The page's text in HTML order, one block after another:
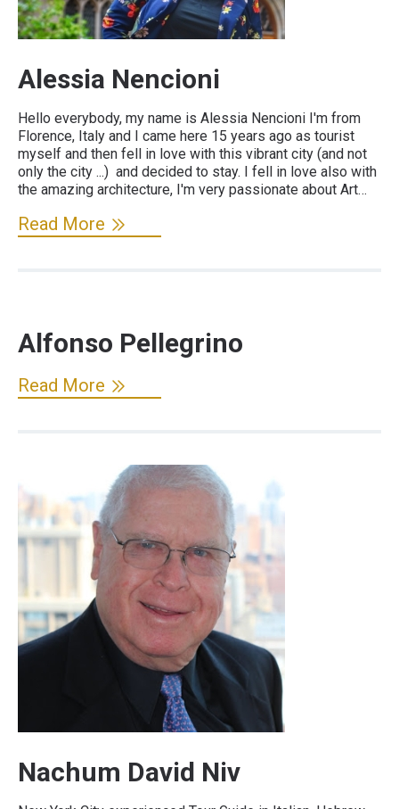
Alessia Nencioni
Hello everybody, my name is Alessia Nencioni I'm from
Florence, Italy and I came here 15 years ago as tourist
myself and then fell in love with this vibrant city (and not
only the city ...) and decided to stay. I fell in love also with
the amazing architecture, I'm very passionate about Art…
Read More
Alfonso Pellegrino
Read More
Nachum David Niv